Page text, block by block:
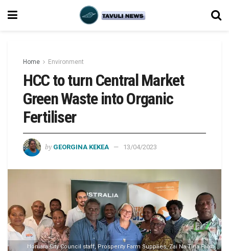
Home Environment
HCC to turn Central Market
Green Waste into Organic
Fertiliser
by GEORGINA KEKEA 13/04/2023
Honiara City Council staff, Prosperity Farm Supplies, Zai Na Tina Farm,